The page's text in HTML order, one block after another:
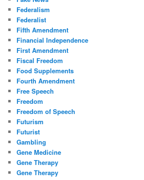
Federalism
Federalist
Fifth Amendment
Financial Independence
First Amendment
Fiscal Freedom
Food Supplements
Fourth Amendment
Free Speech
Freedom
Freedom of Speech
Futurism
Futurist
Gambling
Gene Medicine
Gene Therapy
Gene Therapy